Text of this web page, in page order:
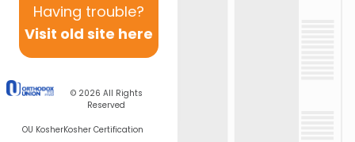
Having trouble?
Visit old site here
© 2026 All Rights
Reserved
OU KosherKosher Certification